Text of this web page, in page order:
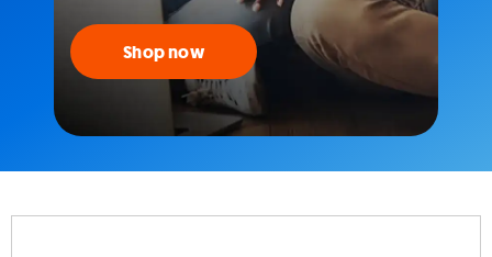
Shop now